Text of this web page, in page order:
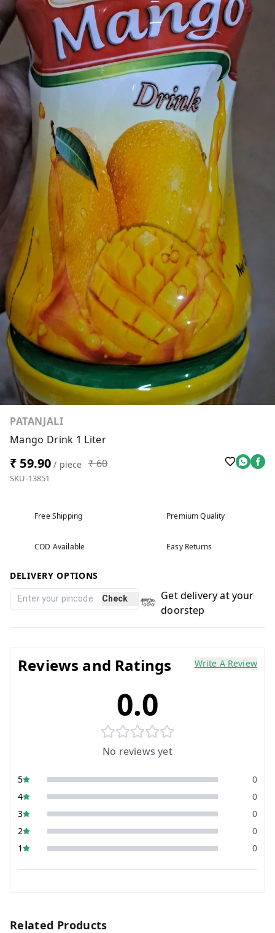
PATANJALI
Mango Drink 1 Liter
₹ 59.90 / piece ₹ 60
SKU-13851
Free Shipping Premium Quality
COD Available Easy Returns
DELIVERY OPTIONS
Check
Get delivery at your
doorstep
Reviews and Ratings Write A Review
0.0
No reviews yet
5
0
4
0
3
0
2
0
1
0
Related Products